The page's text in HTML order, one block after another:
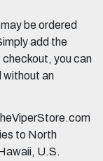
be ordered
add the
checkout, you can
without an
to North
U.S.